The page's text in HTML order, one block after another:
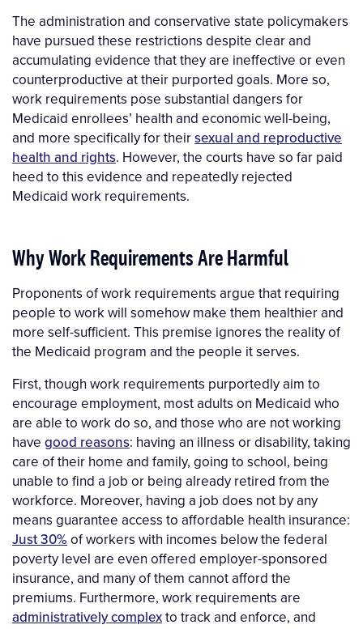
The administration and conservative state policymakers
have pursued these restrictions despite clear and
accumulating evidence that they are ineffective or even
counterproductive at their purported goals. More so,
work requirements pose substantial dangers for
Medicaid enrollees’ health and economic well-being,
and more specifically for theirsexual and reproductive
health and rights. However, the courts have so far paid
heed to this evidence and repeatedly rejected
Medicaid work requirements.
Why Work Requirements Are Harmful
Proponents of work requirements argue that requiring
people to work will somehow make them healthier and
more self-sufficient. This premise ignores the reality of
the Medicaid program and the people it serves.
First, though work requirements purportedly aim to
encourage employment, most adults on Medicaid who
are able to work do so, and those who are not working
have good reasons: having an illness or disability, taking
care of their home and family, going to school, being
unable to find a job or being already retired from the
workforce. Moreover, having a job does not by any
means guarantee access to affordable health insurance:
Just 30% of workers with incomes below the federal
poverty level are even offered employer-sponsored
insurance, and many of them cannot afford the
premiums. Furthermore, work requirements are
administratively complexto track and enforce, and